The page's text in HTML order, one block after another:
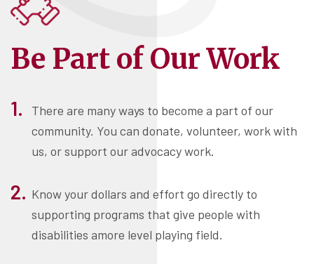
Be Part of Our Work
There are many ways to become a part of our
community. You can donate, volunteer, work with
us, or support our advocacy work.
Know your dollars and effort go directly to
supporting programs that give people with
disabilities amore level playing field.